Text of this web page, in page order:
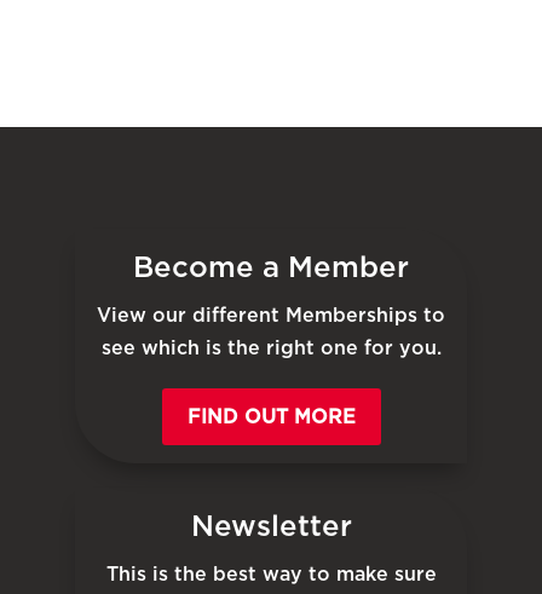
Become a Member
View our different Memberships to
see which is the right one for you.
FIND OUT MORE
Newsletter
This is the best way to make sure